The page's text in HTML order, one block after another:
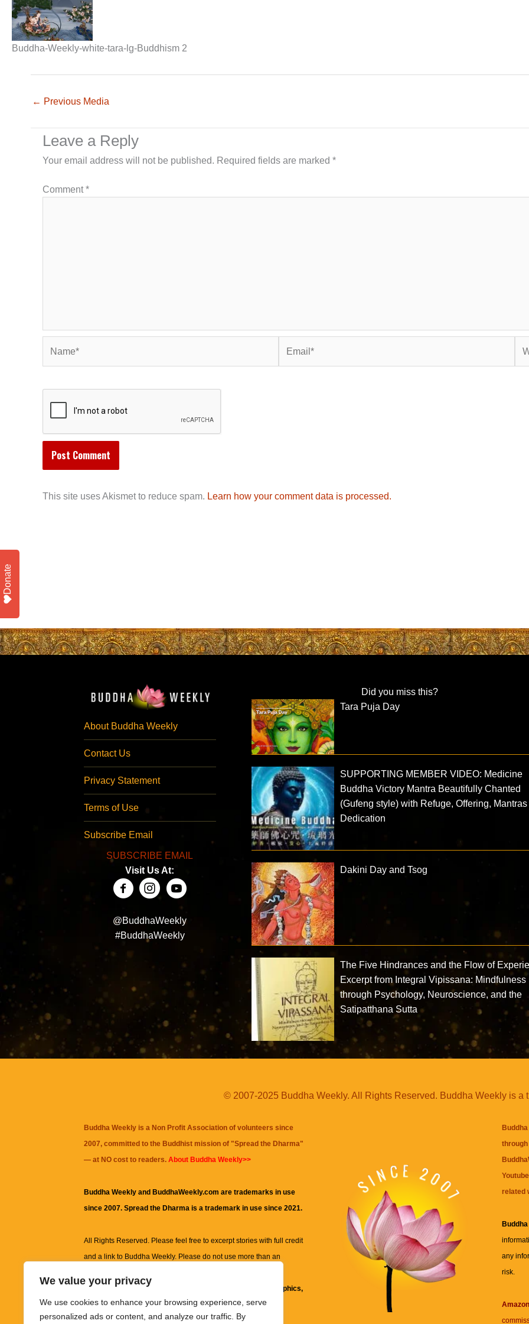
We value your privacy
We use cookies to enhance your browsing experience, serve
personalized ads or content, and analyze our traffic. By
Buddha-Weekly-white-tara-lg-Buddhism 2
← Previous Media
Leave a Reply
Your email address will not be published. Required fields are marked *
Comment*
This site uses Akismet to reduce spam. Learn how your comment data is processed.
About Buddha Weekly
Contact Us
Privacy Statement
Terms of Use
Subscribe Email
SUBSCRIBE EMAIL
Visit Us At:
@BuddhaWeekly
#BuddhaWeekly
Did you miss this?
Tara Puja Day
SUPPORTING MEMBER VIDEO: Medicine
Buddha Victory Mantra Beautifully Chanted
(Gufeng style) with Refuge, Offering, Mantras
Dedication
Dakini Day and Tsog
The Five Hindrances and the Flow of
Excerpt from Integral Vipissana: Mindfulness
through Psychology, Neuroscience, and the
Satipatthana Sutta
© 2007-2025 Buddha Weekly. All Rights Reserved. Buddha Weekly is a
Buddha Weekly is a Non Profit Association of volunteers since
2007, committed to the Buddhist mission of "Spread the Dharma"
— at NO cost to readers. About Buddha Weekly>>
Buddha Weekly and BuddhaWeekly.com are trademarks in use
since 2007. Spread the Dharma is a trademark in use since 2021.
All Rights Reserved. Please feel free to excerpt stories with full credit
and a link to Buddha Weekly. Please do not use more than an
information on this site, including but not limited to, text, graphics,
images and other material contained on this website are for
informational and educational purposes only.
related
any
risk.
Donate